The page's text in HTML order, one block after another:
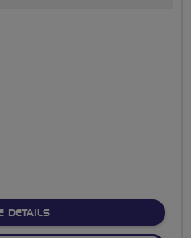
DETAILSABOUT NO FIXED ROUTE